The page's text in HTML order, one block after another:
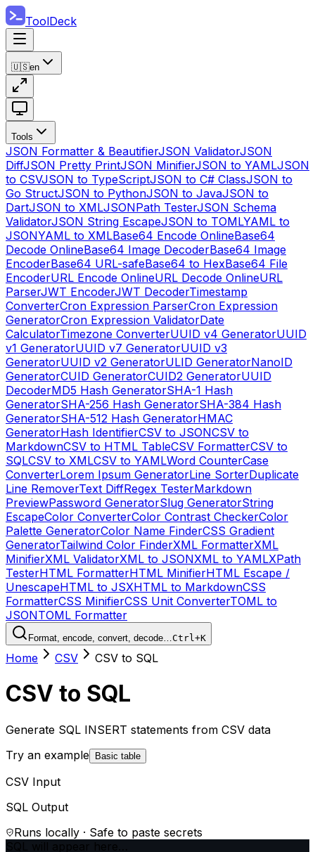
ToolDeck
🇺🇸en
Tools
JSON Formatter & BeautifierJSON ValidatorJSON
DiffJSON Pretty PrintJSON MinifierJSON to YAMLJSON
to CSVJSON to TypeScriptJSON to C# ClassJSON to
Go StructJSON to PythonJSON to JavaJSON to
DartJSON to XMLJSONPath TesterJSON Schema
ValidatorJSON String EscapeJSON to TOMLYAML to
JSONYAML to XMLBase64 Encode OnlineBase64
Decode OnlineBase64 Image DecoderBase64 Image
EncoderBase64 URL-safeBase64 to HexBase64 File
EncoderURL Encode OnlineURL Decode OnlineURL
ParserJWT EncoderJWT DecoderTimestamp
ConverterCron Expression ParserCron Expression
GeneratorCron Expression ValidatorDate
CalculatorTimezone ConverterUUID v4 GeneratorUUID
v1 GeneratorUUID v7 GeneratorUUID v3
GeneratorUUID v2 GeneratorULID GeneratorNanoID
GeneratorCUID GeneratorCUID2 GeneratorUUID
DecoderMD5 Hash GeneratorSHA-1 Hash
GeneratorSHA-256 Hash GeneratorSHA-384 Hash
GeneratorSHA-512 Hash GeneratorHMAC
GeneratorHash IdentifierCSV to JSONCSV to
MarkdownCSV to HTML TableCSV FormatterCSV to
SQLCSV to XMLCSV to YAMLWord CounterCase
ConverterLorem Ipsum GeneratorLine SorterDuplicate
Line RemoverText DiffRegex TesterMarkdown
PreviewPassword GeneratorSlug GeneratorString
EscapeColor ConverterColor Contrast CheckerColor
Palette GeneratorColor Name FinderCSS Gradient
GeneratorTailwind Color FinderXML FormatterXML
MinifierXML ValidatorXML to JSONXML to YAMLXPath
TesterHTML FormatterHTML MinifierHTML Escape /
UnescapeHTML to JSXHTML to MarkdownCSS
FormatterCSS MinifierCSS Unit ConverterTOML to
JSONTOML Formatter
Format, encode, convert, decode…Ctrl+K
Home CSV CSV to SQL
CSV to SQL
Generate SQL INSERT statements from CSV data
Try an example
Basic table
CSV Input
SQL Output
Runs locally · Safe to paste secrets